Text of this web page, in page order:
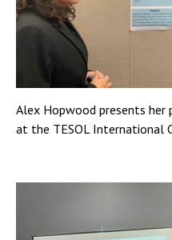
Alex Hopwood presents her
at the TESOL International